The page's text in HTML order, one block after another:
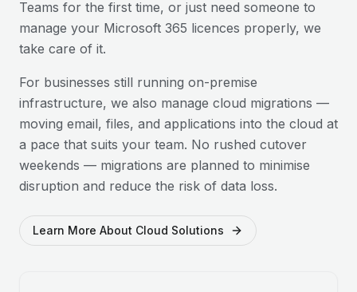
Teams for the first time, or just need someone to
manage your Microsoft 365 licences properly, we
take care of it.
For businesses still running on-premise
infrastructure, we also manage cloud migrations —
moving email, files, and applications into the cloud at
a pace that suits your team. No rushed cutover
weekends — migrations are planned to minimise
disruption and reduce the risk of data loss.
Learn More About Cloud Solutions